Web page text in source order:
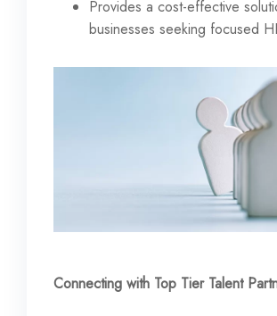
Provides a cost-effective
businesses seeking focused
Connecting with Top Tier Talent